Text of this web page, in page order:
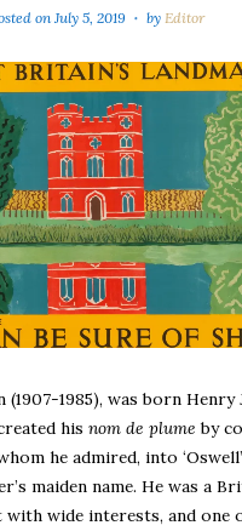
onJuly 5, 2019 by Editor
(1907-1985), was born Henry
his nom de plume by
he admired, into
maiden name. He was a
wide interests, and one